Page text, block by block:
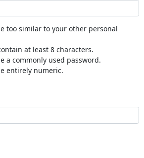
too similar to your other personal
at least 8 characters.
a commonly used password.
entirely numeric.